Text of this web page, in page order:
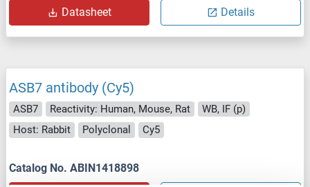
Datasheet Details
ASB7 antibody (Cy5)
ASB7 Reactivity: Human, Mouse, Rat
WB, IF (p)
Host: Rabbit
Polyclonal Cy5
Catalog No. ABIN1418898